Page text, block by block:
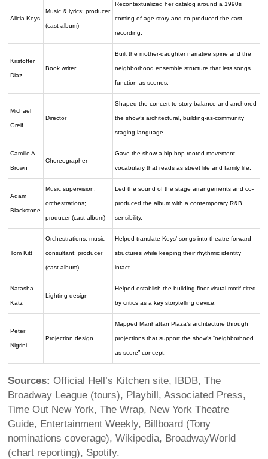
Alicia Keys
Music & lyrics; producer
(cast album)
Recontextualized her catalog around a 1990s
coming-of-age story and co-produced the cast
recording.
Kristoffer
Diaz
Book writer
Built the mother-daughter narrative spine and the
neighborhood ensemble structure that lets songs
function as scenes.
Michael
Greif
Director
Shaped the concert-to-story balance and anchored
the show’s architectural, building-as-community
staging language.
Camille A.
Brown
Choreographer
Gave the show a hip-hop-rooted movement
vocabulary that reads as street life and family life.
Adam
Blackstone
Music supervision;
orchestrations;
producer (cast album)
Led the sound of the stage arrangements and co-
produced the album with a contemporary R&B
sensibility.
Tom Kitt
Orchestrations; music
consultant; producer
(cast album)
Helped translate Keys’ songs into theatre-forward
structures while keeping their rhythmic identity
intact.
Natasha
Katz
Lighting design
Helped establish the building-floor visual motif cited
by critics as a key storytelling device.
Peter
Nigrini
Projection design
Mapped Manhattan Plaza’s architecture through
projections that support the show’s “neighborhood
as score” concept.
Sources: Official Hell’s Kitchen site, IBDB, The
Broadway League (tours), Playbill, Associated Press,
Time Out New York, The Wrap, New York Theatre
Guide, Entertainment Weekly, Billboard (Tony
nominations coverage), Wikipedia, BroadwayWorld
(chart reporting), Spotify.